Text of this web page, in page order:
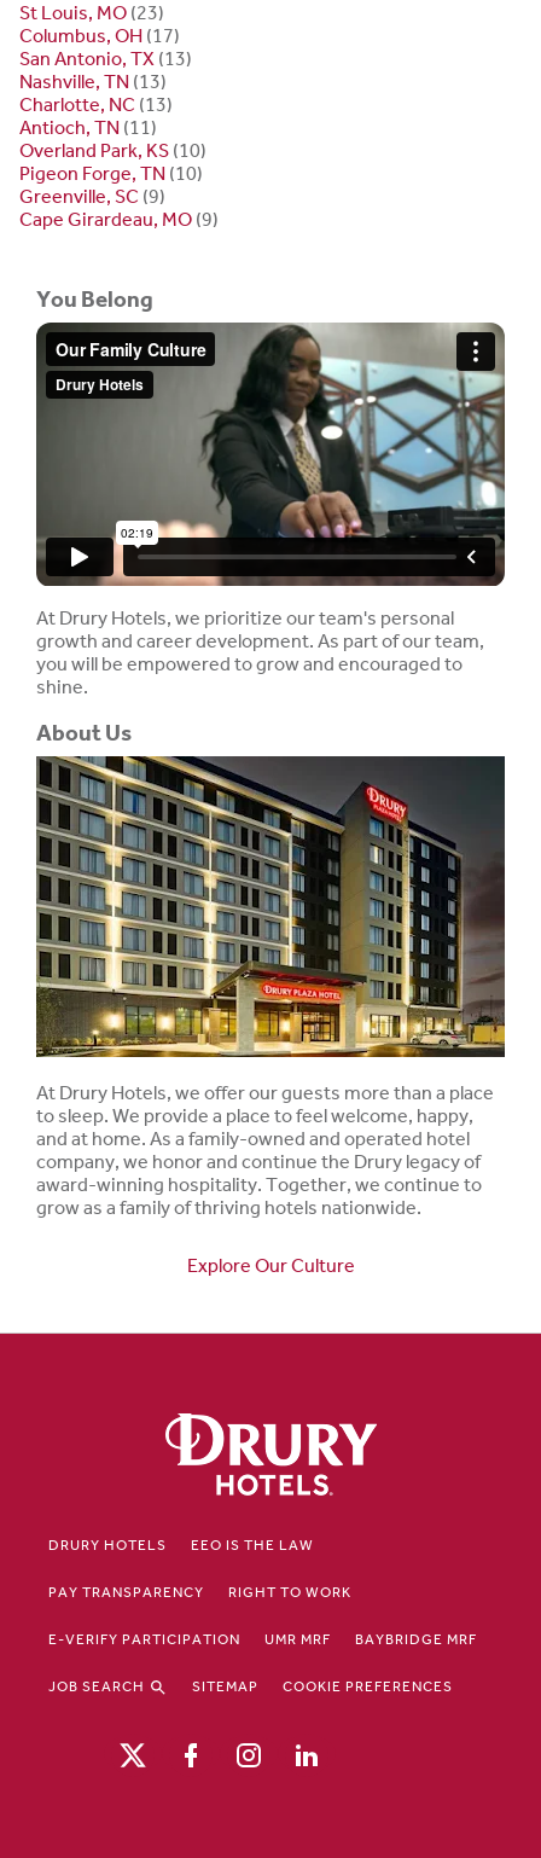
St Louis, MO (23)
Columbus, OH (17)
San Antonio, TX (13)
Nashville, TN (13)
Charlotte, NC (13)
Antioch, TN (11)
Overland Park, KS (10)
Pigeon Forge, TN (10)
Greenville, SC (9)
Cape Girardeau, MO (9)
You Belong
At Drury Hotels, we prioritize our team's personal
growth and career development. As part of our team,
you will be empowered to grow and encouraged to
shine.
About Us
At Drury Hotels, we offer our guests more than a place
to sleep. We provide a place to feel welcome, happy,
and at home. As a family-owned and operated hotel
company, we honor and continue the Drury legacy of
award-winning hospitality. Together, we continue to
grow as a family of thriving hotels nationwide.
Explore Our Culture
DRURY HOTELS EEO IS THE LAW
PAY TRANSPARENCY RIGHT TO WORK
E-VERIFY PARTICIPATION UMR MRF BAYBRIDGE MRF
JOB SEARCH SITEMAP COOKIE PREFERENCES